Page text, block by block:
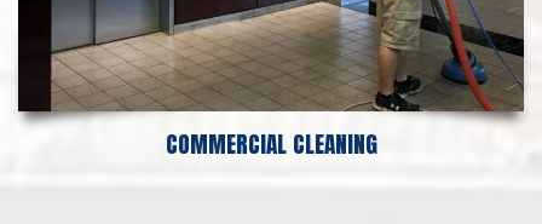
COMMERCIAL CLEANING